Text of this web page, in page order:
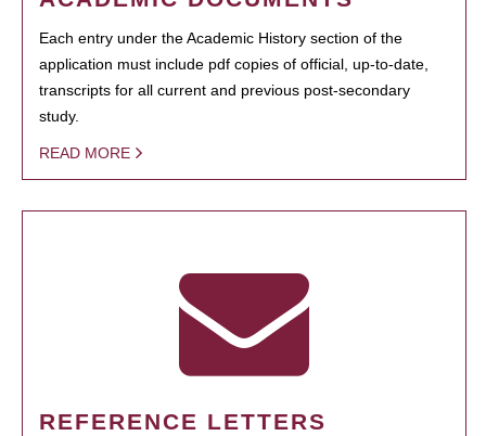
Each entry under the Academic History section of the
application must include pdf copies of official, up-to-date,
transcripts for all current and previous post-secondary
study.
READ MORE
REFERENCE LETTERS